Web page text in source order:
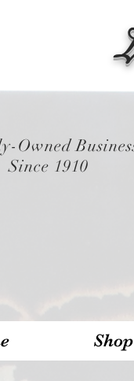
Owned
Since 1910
Shop